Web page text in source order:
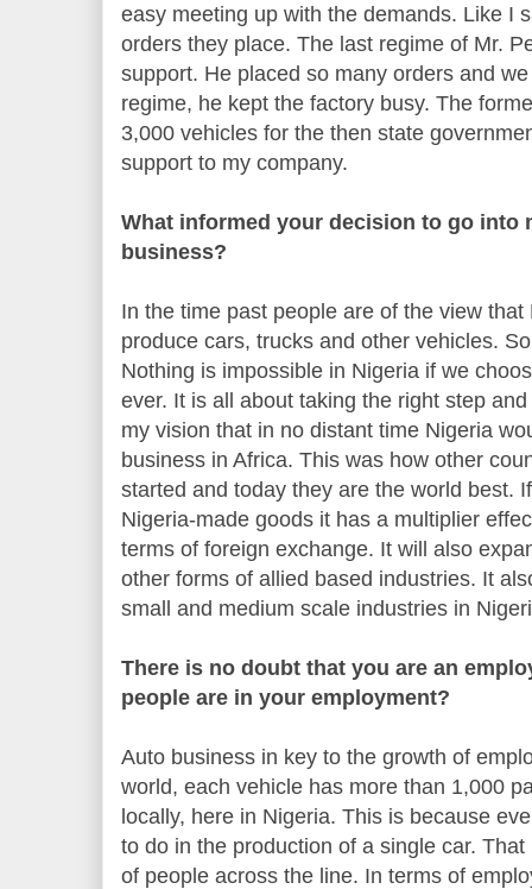
easy meeting up with the demands. Like I
orders they place. The last regime of Mr.
support. He placed so many orders and
regime, he kept the factory busy. The
3,000 vehicles for the then state
support to my company.
What informed your decision to go into
business?
In the time past people are of the view
produce cars, trucks and other vehicles.
Nothing is impossible in Nigeria if we
ever. It is all about taking the right step
my vision that in no distant time Nigeria
business in Africa. This was how other
started and today they are the world best.
Nigeria-made goods it has a multiplier
terms of foreign exchange. It will also
other forms of allied based industries. It
small and medium scale industries in
There is no doubt that you are an
people are in your employment?
Auto business in key to the growth of
world, each vehicle has more than 1,000
locally, here in Nigeria. This is because
to do in the production of a single car.
of people across the line. In terms of